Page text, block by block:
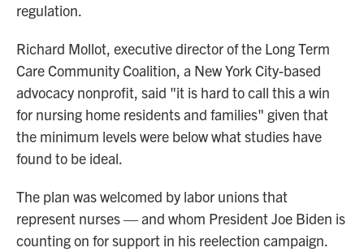
regulation.
Richard Mollot, executive director of the Long Term
Care Community Coalition, a New York City-based
advocacy nonprofit, said "it is hard to call this a win
for nursing home residents and families" given that
the minimum levels were below what studies have
found to be ideal.
The plan was welcomed by labor unions that
represent nurses — and whom President Joe Biden is
counting on for support in his reelection campaign.